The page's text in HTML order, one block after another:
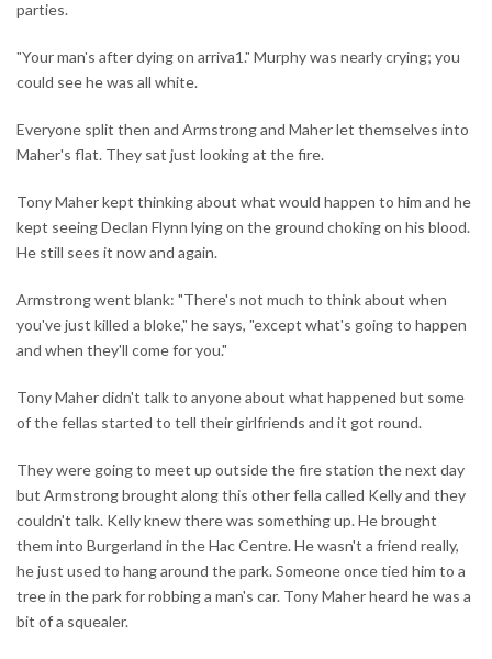
parties.
"Your man's after dying on arriva1." Murphy was nearly crying; you
could see he was all white.
Everyone split then and Armstrong and Maher let themselves into
Maher's flat. They sat just looking at the fire.
Tony Maher kept thinking about what would happen to him and he
kept seeing Declan Flynn lying on the ground choking on his blood.
He still sees it now and again.
Armstrong went blank: "There's not much to think about when
you've just killed a bloke," he says, "except what's going to happen
and when they'll come for you."
Tony Maher didn't talk to anyone about what happened but some
of the fellas started to tell their girlfriends and it got round.
They were going to meet up outside the fire station the next day
but Armstrong brought along this other fella called Kelly and they
couldn't talk. Kelly knew there was something up. He brought
them into Burgerland in the Hac Centre. He wasn't a friend really,
he just used to hang around the park. Someone once tied him to a
tree in the park for robbing a man's car. Tony Maher heard he was a
bit of a squealer.